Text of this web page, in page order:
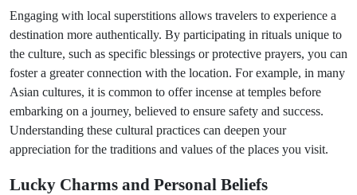
Engaging with local superstitions allows travelers to experience a
destination more authentically. By participating in rituals unique to
the culture, such as specific blessings or protective prayers, you can
foster a greater connection with the location. For example, in many
Asian cultures, it is common to offer incense at temples before
embarking on a journey, believed to ensure safety and success.
Understanding these cultural practices can deepen your
appreciation for the traditions and values of the places you visit.
Lucky Charms and Personal Beliefs